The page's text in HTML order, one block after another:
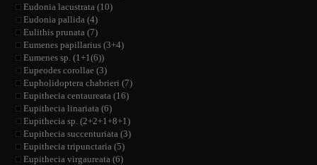
Eudonia lacustrata (10)
Eudonia pallida (4)
Eulithis prunata (7)
Eumenes papillarius (3+4)
Eumenes sp. (1+1(6))
Eupeodes corollae (3)
Eupholidoptera chabrieri (7)
Eupithecia centaureata (16)
Eupithecia linariata (6)
Eupithecia sp. (2+2+1+8+1)
Eupithecia succenturiata (3)
Eupithecia tripunctaria (5)
Eupithecia virgaureata (6)